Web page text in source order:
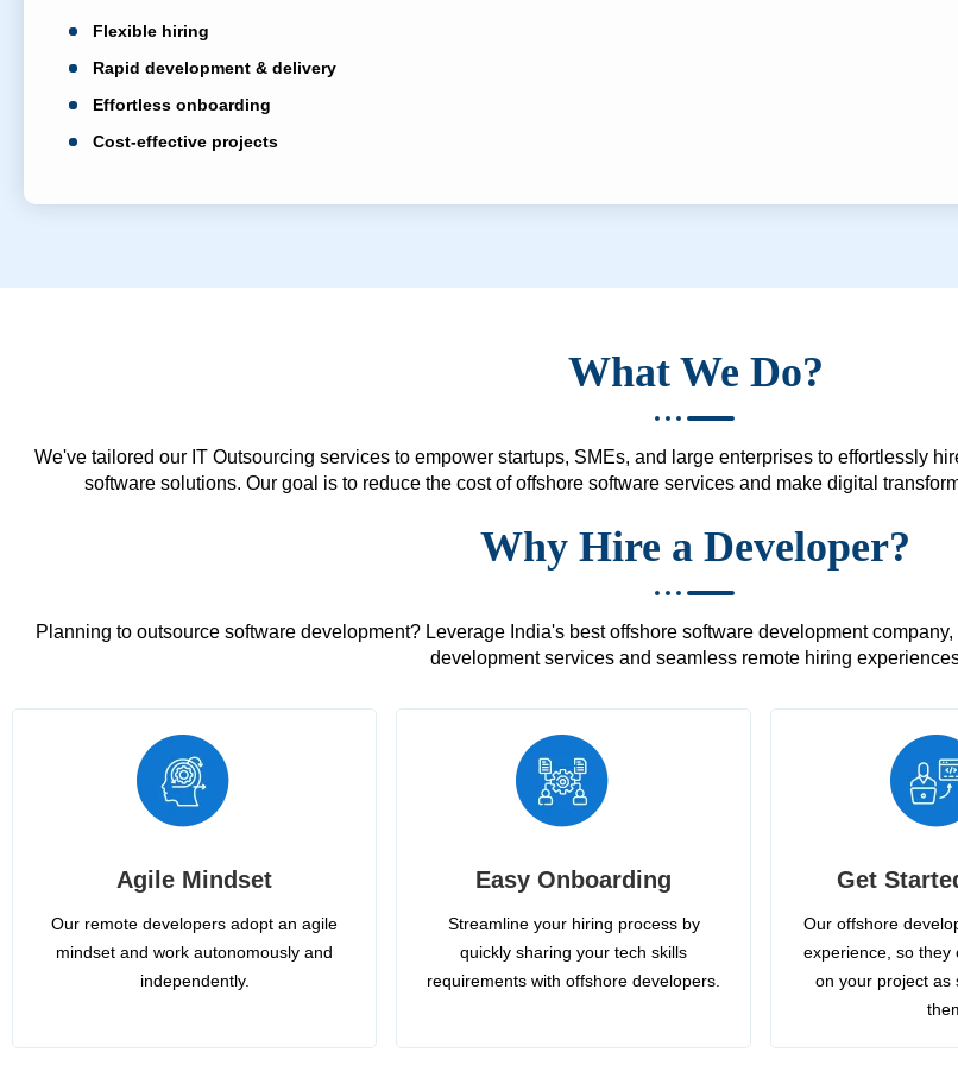
Flexible hiring
Rapid development & delivery
Effortless onboarding
Cost-effective projects
What We Do?
We've tailored our IT Outsourcing services to empower startups, SMEs, and large enterprises to effortlessly
software solutions. Our goal is to reduce the cost of offshore software services and make digital
Why Hire a Developer?
Planning to outsource software development? Leverage India's best offshore software development
development services and seamless remote hiring
Agile Mindset
Our remote developers adopt an agile
mindset and work autonomously and
independently.
Easy Onboarding
Streamline your hiring process by
quickly sharing your tech skills
requirements with offshore developers.
Get
Our offshore
experience, so they
on your project as